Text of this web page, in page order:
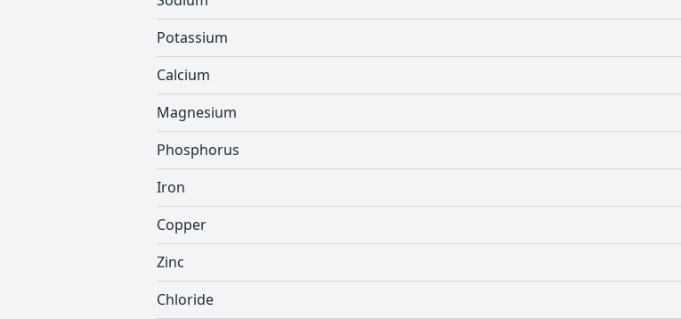
Potassium
Calcium
Magnesium
Phosphorus
Iron
Copper
Zinc
Chloride